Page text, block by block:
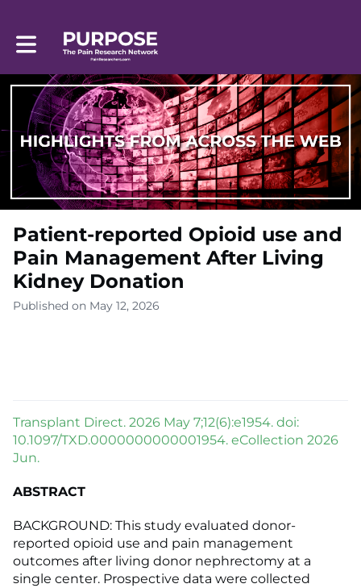
Toggle main navigation
Patient-reported Opioid use and
Pain Management After Living
Kidney Donation
Published on May 12, 2026
Transplant Direct. 2026 May 7;12(6):e1954. doi:
10.1097/TXD.0000000000001954. eCollection 2026
Jun.
ABSTRACT
BACKGROUND: This study evaluated donor-
reported opioid use and pain management
outcomes after living donor nephrectomy at a
single center. Prospective data were collected